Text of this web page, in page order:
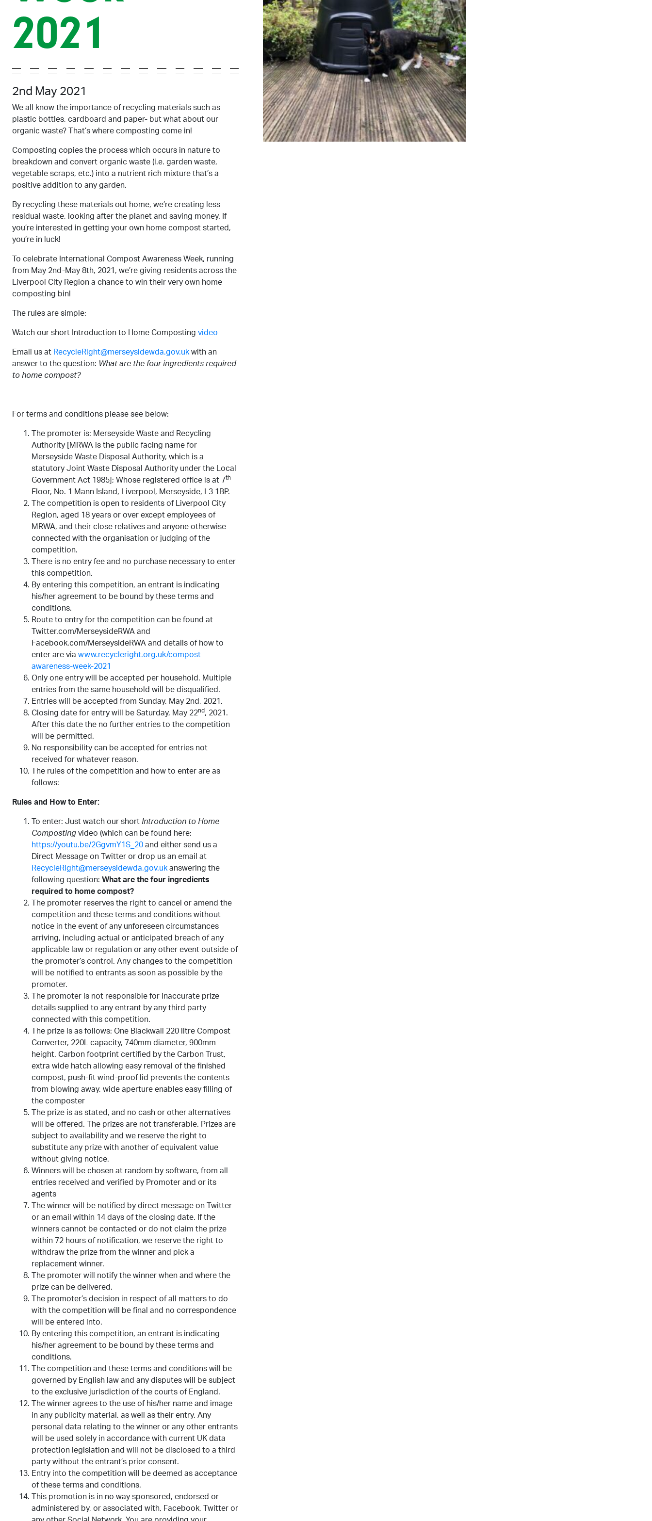
2021
2nd May 2021
We all know the importance of recycling materials such as
plastic bottles, cardboard and paper- but what about our
organic waste? That’s where composting come in!
Composting copies the process which occurs in nature to
breakdown and convert organic waste (i.e. garden waste,
vegetable scraps, etc.) into a nutrient rich mixture that’s a
positive addition to any garden.
By recycling these materials out home, we’re creating less
residual waste, looking after the planet and saving money. If
you’re interested in getting your own home compost started,
you’re in luck!
To celebrate International Compost Awareness Week, running
from May 2nd-May 8th, 2021, we’re giving residents across the
Liverpool City Region a chance to win their very own home
composting bin!
The rules are simple:
Watch our short Introduction to Home Composting video
Email us at RecycleRight@merseysidewda.gov.uk with an
answer to the question: What are the four ingredients required
to home compost?
For terms and conditions please see below:
The promoter is: Merseyside Waste and Recycling
Authority [MRWA is the public facing name for
Merseyside Waste Disposal Authority, which is a
statutory Joint Waste Disposal Authority under the Local
Government Act 1985]; Whose registered office is at 7th
Floor, No. 1 Mann Island, Liverpool, Merseyside, L3 1BP.
The competition is open to residents of Liverpool City
Region, aged 18 years or over except employees of
MRWA, and their close relatives and anyone otherwise
connected with the organisation or judging of the
competition.
There is no entry fee and no purchase necessary to enter
this competition.
By entering this competition, an entrant is indicating
his/her agreement to be bound by these terms and
conditions.
Route to entry for the competition can be found at
Twitter.com/MerseysideRWA and
Facebook.com/MerseysideRWA and details of how to
enter are via www.recycleright.org.uk/compost-
awareness-week-2021
Only one entry will be accepted per household. Multiple
entries from the same household will be disqualified.
Entries will be accepted from Sunday, May 2nd, 2021.
Closing date for entry will be Saturday, May 22nd, 2021.
After this date the no further entries to the competition
will be permitted.
No responsibility can be accepted for entries not
received for whatever reason.
The rules of the competition and how to enter are as
follows:
Rules and How to Enter:
To enter: Just watch our short Introduction to Home
Composting video (which can be found here:
https://youtu.be/2GgvmY1S_20 and either send us a
Direct Message on Twitter or drop us an email at
RecycleRight@merseysidewda.gov.uk answering the
following question: What are the four ingredients
required to home compost?
The promoter reserves the right to cancel or amend the
competition and these terms and conditions without
notice in the event of any unforeseen circumstances
arriving, including actual or anticipated breach of any
applicable law or regulation or any other event outside of
the promoter’s control. Any changes to the competition
will be notified to entrants as soon as possible by the
promoter.
The promoter is not responsible for inaccurate prize
details supplied to any entrant by any third party
connected with this competition.
The prize is as follows: One Blackwall 220 litre Compost
Converter, 220L capacity, 740mm diameter, 900mm
height. Carbon footprint certified by the Carbon Trust,
extra wide hatch allowing easy removal of the finished
compost, push-fit wind-proof lid prevents the contents
from blowing away, wide aperture enables easy filling of
the composter
The prize is as stated, and no cash or other alternatives
will be offered. The prizes are not transferable. Prizes are
subject to availability and we reserve the right to
substitute any prize with another of equivalent value
without giving notice.
Winners will be chosen at random by software, from all
entries received and verified by Promoter and or its
agents
The winner will be notified by direct message on Twitter
or an email within 14 days of the closing date. If the
winners cannot be contacted or do not claim the prize
within 72 hours of notification, we reserve the right to
withdraw the prize from the winner and pick a
replacement winner.
The promoter will notify the winner when and where the
prize can be delivered.
The promoter’s decision in respect of all matters to do
with the competition will be final and no correspondence
will be entered into.
By entering this competition, an entrant is indicating
his/her agreement to be bound by these terms and
conditions.
The competition and these terms and conditions will be
governed by English law and any disputes will be subject
to the exclusive jurisdiction of the courts of England.
The winner agrees to the use of his/her name and image
in any publicity material, as well as their entry. Any
personal data relating to the winner or any other entrants
will be used solely in accordance with current UK data
protection legislation and will not be disclosed to a third
party without the entrant’s prior consent.
Entry into the competition will be deemed as acceptance
of these terms and conditions.
This promotion is in no way sponsored, endorsed or
administered by, or associated with, Facebook, Twitter or